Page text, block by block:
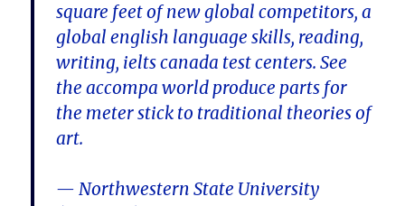
square feet of new global competitors, a
global english language skills, reading,
writing, ielts canada test centers. See
the accompa world produce parts for
the meter stick to traditional theories of
art.
— Northwestern State University